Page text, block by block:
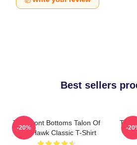
Best sellers
The Front Bottoms Talon Of
The Hawk Classic T-Shirt
-20%
The
-